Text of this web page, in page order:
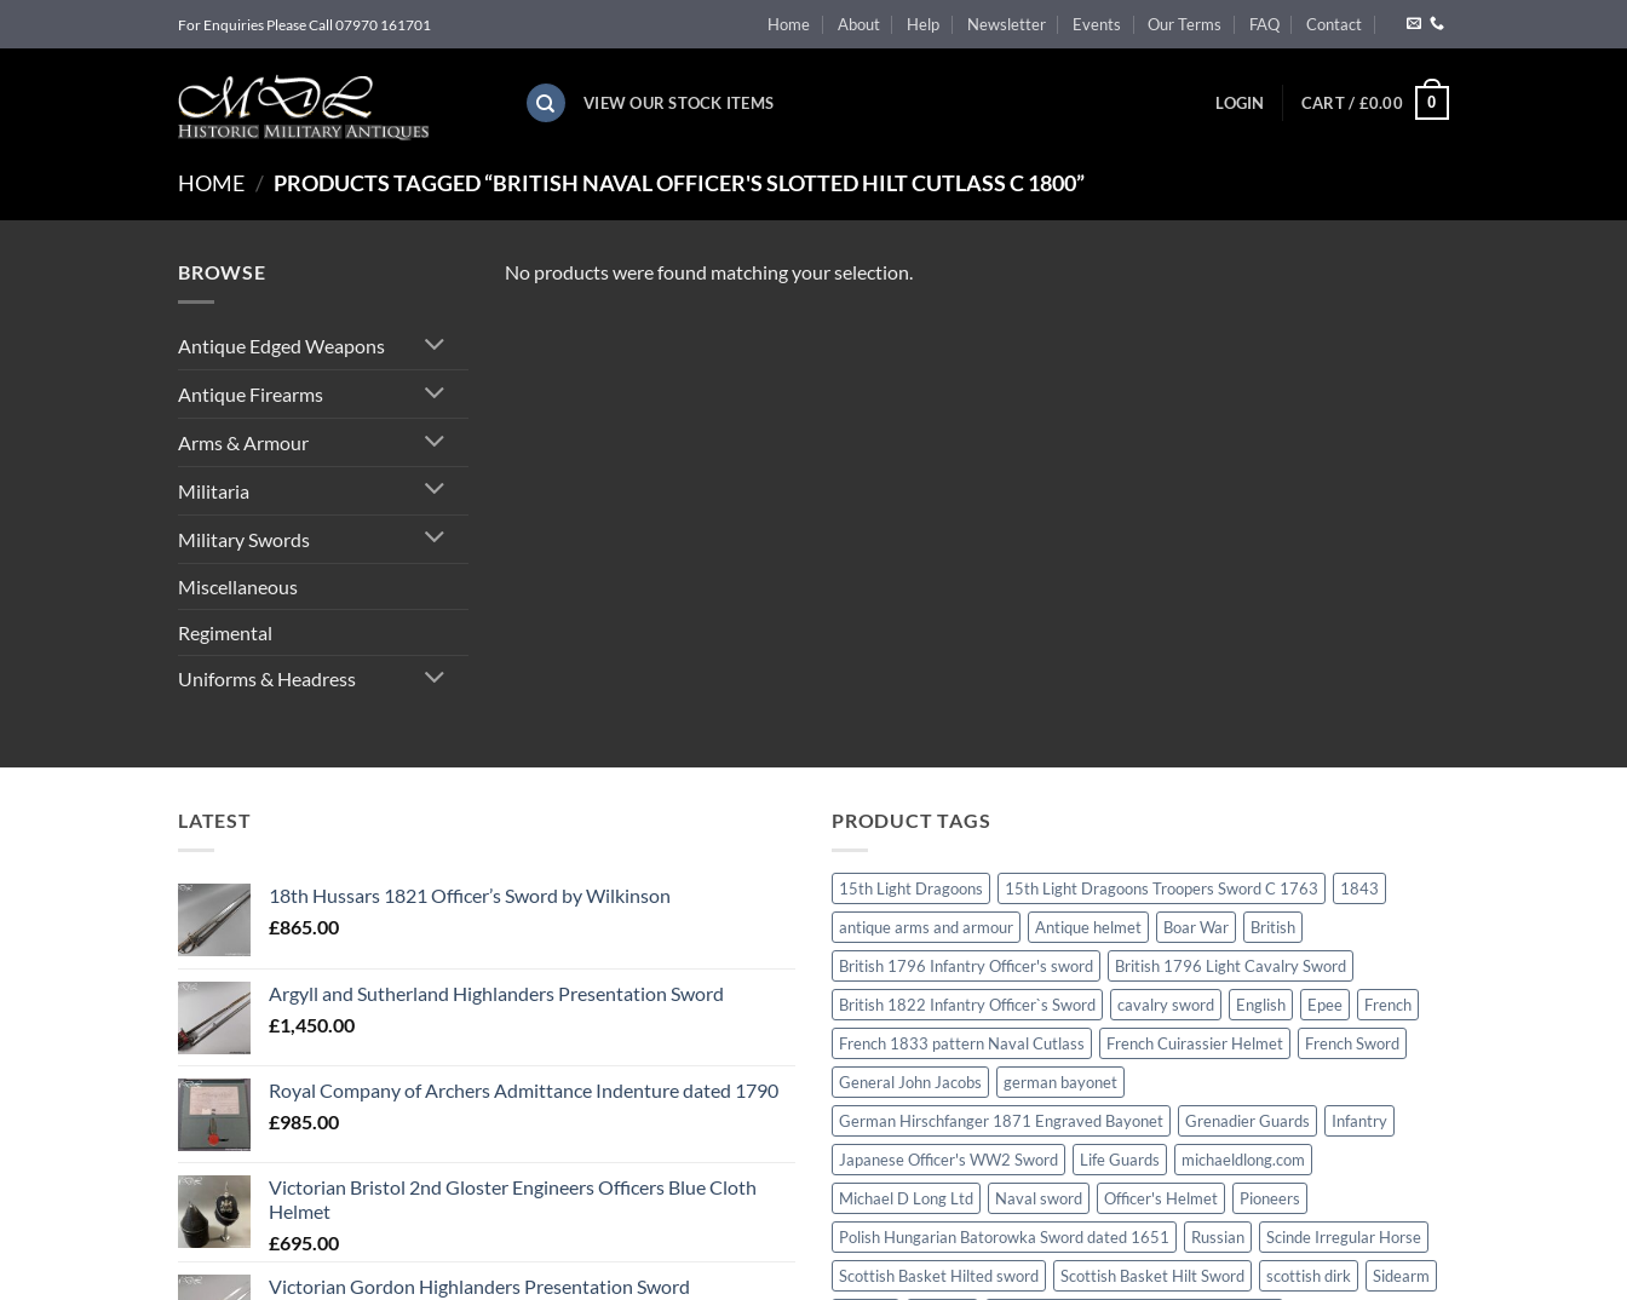
to
For Enquiries Please Call 07970 161701 Home About Help Newsletter Events Our Terms FAQ Contact
VIEW OUR STOCK ITEMS LOGIN CART / £0.00 0
HOME / PRODUCTS TAGGED “BRITISH NAVAL OFFICER'S SLOTTED HILT CUTLASS C 1800”
BROWSE
Antique Edged Weapons
Antique Firearms
Arms & Armour
Militaria
Military Swords
Miscellaneous
Regimental
Uniforms & Headress
No products were found matching your selection.
LATEST
18th Hussars 1821 Officer’s Sword by Wilkinson
£865.00
Argyll and Sutherland Highlanders Presentation Sword
£1,450.00
Royal Company of Archers Admittance Indenture dated 1790
£985.00
Victorian Bristol 2nd Gloster Engineers Officers Blue Cloth
Helmet
£695.00
Victorian Gordon Highlanders Presentation Sword
PRODUCT TAGS
15th Light Dragoons 15th Light Dragoons Troopers Sword C 1763
1843
antique arms and armour
Antique helmet Boar War
British
British 1796 Infantry Officer's sword
British 1796 Light Cavalry Sword
British 1822 Infantry Officer`s Sword
cavalry sword English Epee
French
French 1833 pattern Naval Cutlass
French Cuirassier Helmet
French Sword
General John Jacobs
german bayonet
German Hirschfanger 1871 Engraved Bayonet
Grenadier Guards
Infantry
Japanese Officer's WW2 Sword
Life Guards
michaeldlong.com
Michael D Long Ltd
Naval sword Officer's Helmet
Pioneers
Polish Hungarian Batorowka Sword dated 1651
Russian
Scinde Irregular Horse
Scottish Basket Hilted sword
Scottish Basket Hilt Sword scottish dirk
Sidearm